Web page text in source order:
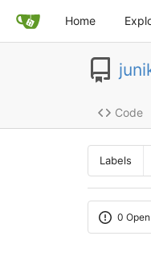
Home
Code
Labels
0 Open